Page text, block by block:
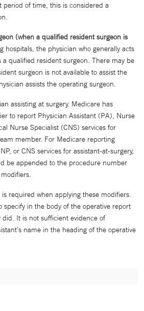
period of time, this is considered a
(when a qualified resident surgeon is
hospitals, the physician who generally acts
a qualified resident surgeon. There may be
surgeon is not available to assist the
assists the operating surgeon.
assisting at surgery. Medicare has
to report Physician Assistant (PA), Nurse
Nurse Specialist (CNS) services for
member. For Medicare reporting
or CNS services for assistant-at-surgery,
be appended to the procedure number
required when applying these modifiers.
specify in the body of the operative report
did. It is not sufficient evidence of
name in the heading of the operative